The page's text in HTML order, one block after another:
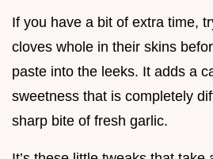
If you have a bit of extra time,
cloves whole in their skins
paste into the leeks. It adds a
sweetness that is completely
sharp bite of fresh garlic.